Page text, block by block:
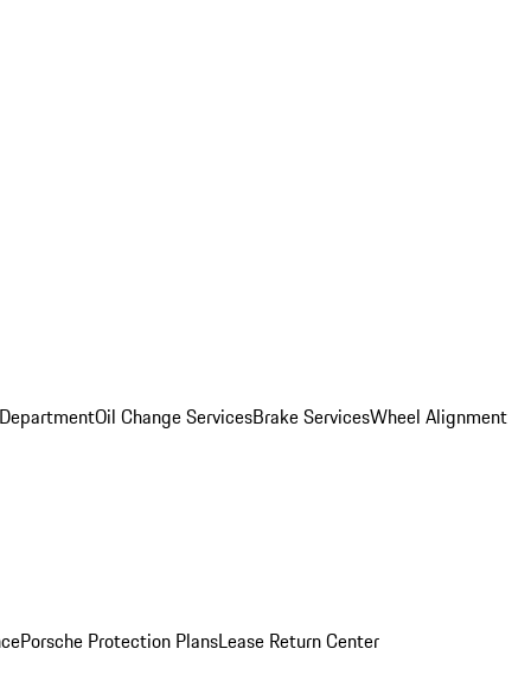
Oil Change ServicesBrake ServicesWheel Alignment
Porsche Protection PlansLease Return Center